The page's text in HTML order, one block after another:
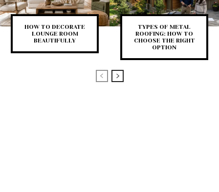
HOW TO DECORATE
LOUNGE ROOM
BEAUTIFULLY
TYPES OF METAL
ROOFING: HOW TO
CHOOSE THE RIGHT
OPTION